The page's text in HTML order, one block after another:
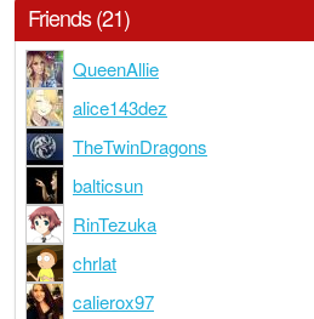
Friends (21)
QueenAllie
alice143dez
TheTwinDragons
balticsun
RinTezuka
chrlat
calierox97